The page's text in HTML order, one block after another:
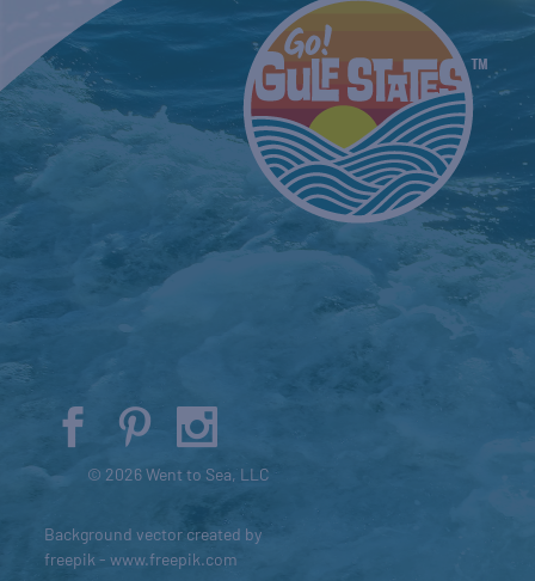
© 2026 Went to Sea, LLC
Background vector created by
freepik - www.freepik.com